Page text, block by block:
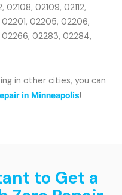
02108, 02109, 02112,
02201, 02205, 02206,
02266, 02283, 02284,
in other cities, you can
in Minneapolis!
to Get a